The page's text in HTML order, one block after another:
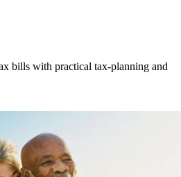
bills with practical tax-planning and